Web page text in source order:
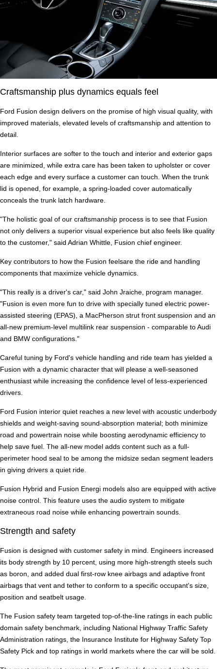
Craftsmanship plus dynamics equals feel
Ford Fusion design delivers on the promise of high visual quality, with
improved materials, elevated levels of craftsmanship and attention to
detail.
Interior surfaces are softer to the touch and interior and exterior gaps
are minimized, while extra care has been taken to upholster or cover
each edge and every surface a customer can touch. When the trunk
lid is opened, for example, a spring-loaded cover automatically
conceals the trunk latch hardware.
"The holistic goal of our craftsmanship process is to see that Fusion
not only delivers a superior visual experience but also feels like quality
to the customer," said Adrian Whittle, Fusion chief engineer.
Key contributors to how the Fusion feelsare the ride and handling
components that maximize vehicle dynamics.
"This really is a driver's car," said John Jraiche, program manager.
"Fusion is even more fun to drive with specially tuned electric power-
assisted steering (EPAS), a MacPherson strut front suspension and an
all-new premium-level multilink rear suspension - comparable to Audi
and BMW configurations."
Careful tuning by Ford's vehicle handling and ride team has yielded a
Fusion with a dynamic character that will please a well-seasoned
enthusiast while increasing the confidence level of less-experienced
drivers.
Ford Fusion interior quiet reaches a new level with acoustic underbody
shields and weight-saving sound-absorption material; both minimize
road and powertrain noise while boosting aerodynamic efficiency to
help save fuel. The all-new model adds content such as a full-
perimeter hood seal to be among the midsize sedan segment leaders
in giving drivers a quiet ride.
Fusion Hybrid and Fusion Energi models also are equipped with active
noise control. This feature uses the audio system to mitigate
extraneous road noise while enhancing powertrain sounds.
Strength and safety
Fusion is designed with customer safety in mind. Engineers increased
its body strength by 10 percent, using more high-strength steels such
as boron, and added dual first-row knee airbags and adaptive front
airbags that vent and tether to conform to a specific occupant's size,
position and seatbelt usage.
The Fusion safety team targeted top-of-the-line ratings in each public
domain safety benchmark, including National Highway Traffic Safety
Administration ratings, the Insurance Institute for Highway Safety Top
Safety Pick and top ratings in world markets where the car will be sold.